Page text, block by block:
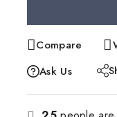
Compare
Ask Us